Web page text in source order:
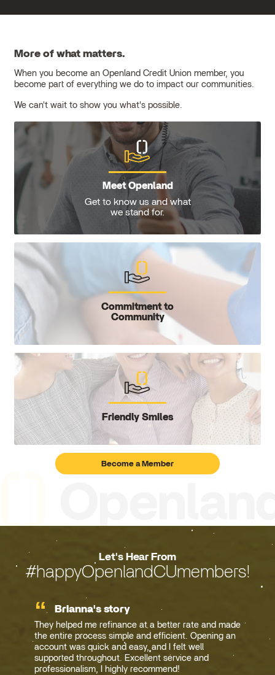
More of what matters.
When you become an Openland Credit Union member, you
become part of everything we do to impact our communities.
We can't wait to show you what's possible.
Meet Openland
Get to know us and what
we stand for.
Commitment to
Community
Friendly Smiles
Become a Member
Let's Hear From
#happyOpenlandCUmembers!
Brianna's story
They helped me refinance at a better rate and made
the entire process simple and efficient. Opening an
account was quick and easy, and I felt well
supported throughout. Excellent service and
professionalism, I highly recommend!